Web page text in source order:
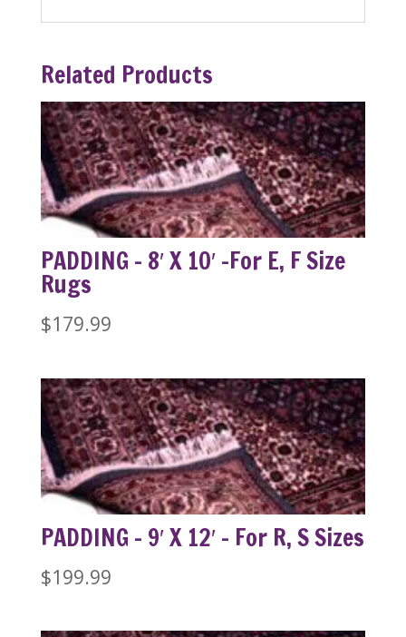
Related Products
PADDING – 8′ X 10′ -For E, F Size
Rugs
$179.99
PADDING – 9′ X 12′ – For R, S Sizes
$199.99